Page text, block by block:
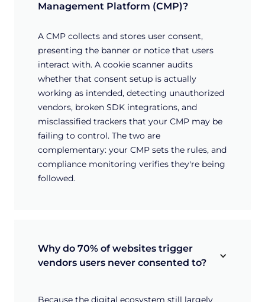
Management Platform (CMP)?
A CMP collects and stores user consent,
presenting the banner or notice that users
interact with. A cookie scanner audits
whether that consent setup is actually
working as intended, detecting unauthorized
vendors, broken SDK integrations, and
misclassified trackers that your CMP may be
failing to control. The two are
complementary: your CMP sets the rules, and
compliance monitoring verifies they're being
followed.
Why do 70% of websites trigger
vendors users never consented to?
Because the digital ecosystem still largely